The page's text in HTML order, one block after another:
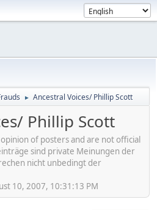
► Ancestral Voices/ Phillip Scott
Phillip Scott
of posters and are not official
sind private Meinungen der
nicht unbedingt der
10, 2007, 10:31:13 PM